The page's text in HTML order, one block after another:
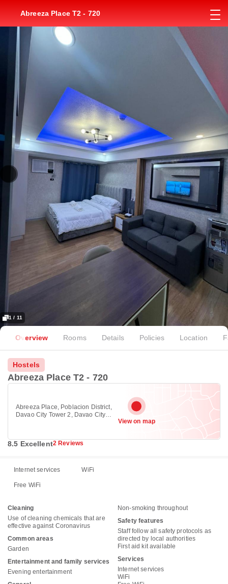
Abreeza Place T2 - 720
1 / 11
Overview Rooms Details Policies Location
Hostels
Abreeza Place T2 - 720
Abreeza Place, Poblacion District,
Davao City Tower 2, Davao City
View on map
8.5 Excellent2 Reviews
Internet services WiFi
Free WiFi
Cleaning
Use of cleaning chemicals that are
effective against Coronavirus
Common areas
Garden
Entertainment and family services
Evening entertainment
Non-smoking throughout
Safety features
Staff follow all safety protocols as
directed by local authorities
First aid kit available
Services
Internet services
WiFi